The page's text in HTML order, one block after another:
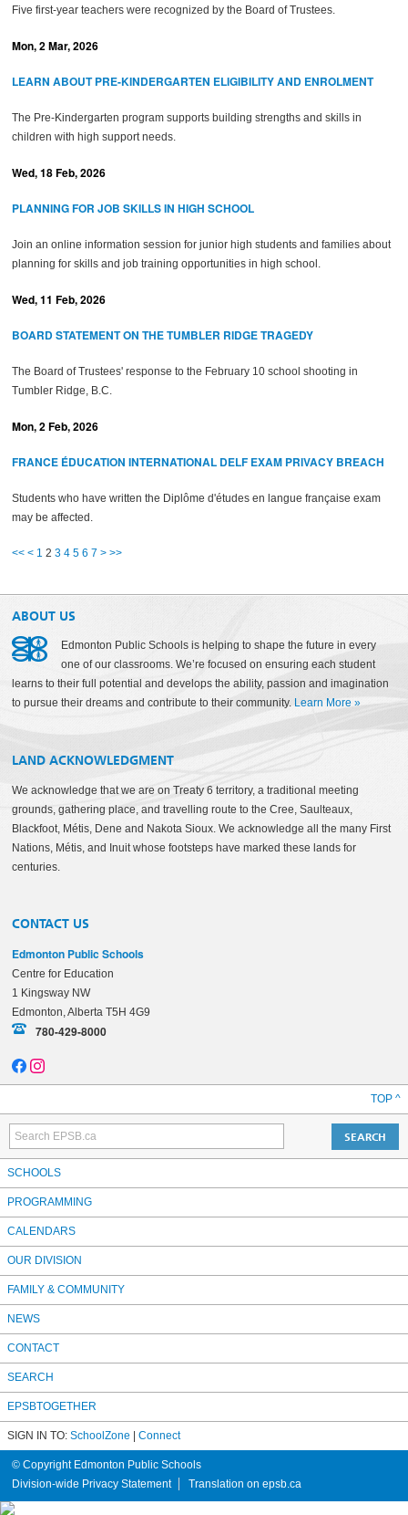
Five first-year teachers were recognized by the Board of Trustees.
Mon, 2 Mar, 2026
LEARN ABOUT PRE-KINDERGARTEN ELIGIBILITY AND ENROLMENT
The Pre-Kindergarten program supports building strengths and skills in
children with high support needs.
Wed, 18 Feb, 2026
PLANNING FOR JOB SKILLS IN HIGH SCHOOL
Join an online information session for junior high students and families about
planning for skills and job training opportunities in high school.
Wed, 11 Feb, 2026
BOARD STATEMENT ON THE TUMBLER RIDGE TRAGEDY
The Board of Trustees' response to the February 10 school shooting in
Tumbler Ridge, B.C.
Mon, 2 Feb, 2026
FRANCE ÉDUCATION INTERNATIONAL DELF EXAM PRIVACY BREACH
Students who have written the Diplôme d'études en langue française exam
may be affected.
<< < 1 2 3 4 5 6 7 > >>
ABOUT US
Edmonton Public Schools is helping to shape the future in every
one of our classrooms. We’re focused on ensuring each student
learns to their full potential and develops the ability, passion and imagination
to pursue their dreams and contribute to their community. Learn More »
LAND ACKNOWLEDGMENT
We acknowledge that we are on Treaty 6 territory, a traditional meeting
grounds, gathering place, and travelling route to the Cree, Saulteaux,
Blackfoot, Métis, Dene and Nakota Sioux. We acknowledge all the many First
Nations, Métis, and Inuit whose footsteps have marked these lands for
centuries.
CONTACT US
Edmonton Public Schools
Centre for Education
1 Kingsway NW
Edmonton, Alberta T5H 4G9
780-429-8000
TOP ^
SCHOOLS
PROGRAMMING
CALENDARS
OUR DIVISION
FAMILY & COMMUNITY
NEWS
CONTACT
SEARCH
EPSBTOGETHER
SIGN IN TO: SchoolZone | Connect
© Copyright Edmonton Public Schools
Division-wide Privacy Statement
Translation on epsb.ca